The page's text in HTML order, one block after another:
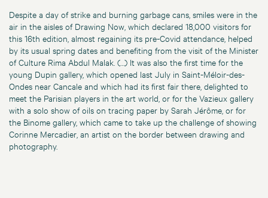
Despite a day of strike and burning garbage cans, smiles were in the
air in the aisles of Drawing Now, which declared 18,000 visitors for
this 16th edition, almost regaining its pre-Covid attendance, helped
by its usual spring dates and benefiting from the visit of the Minister
of Culture Rima Abdul Malak. (…) It was also the first time for the
young Dupin gallery, which opened last July in Saint-Méloir-des-
Ondes near Cancale and which had its first fair there, delighted to
meet the Parisian players in the art world, or for the Vazieux gallery
with a solo show of oils on tracing paper by Sarah Jérôme, or for
the Binome gallery, which came to take up the challenge of showing
Corinne Mercadier, an artist on the border between drawing and
photography.